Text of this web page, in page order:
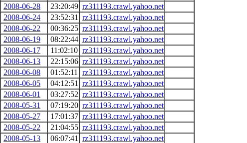
2008-06-28 23:20:49 rz311193.crawl.yahoo.net
2008-06-24 23:52:31
rz311193.crawl.yahoo.net
2008-06-22 00:36:25 rz311193.crawl.yahoo.net
2008-06-19 08:22:44 rz311193.crawl.yahoo.net
2008-06-17 11:02:10 rz311193.crawl.yahoo.net
2008-06-13 22:15:06 rz311193.crawl.yahoo.net
2008-06-08 01:52:11
rz311193.crawl.yahoo.net
2008-06-05 04:12:51
rz311193.crawl.yahoo.net
2008-06-01 03:27:52 rz311193.crawl.yahoo.net
2008-05-31 07:19:20 rz311193.crawl.yahoo.net
2008-05-27 17:01:37 rz311193.crawl.yahoo.net
2008-05-22 21:04:55 rz311193.crawl.yahoo.net
2008-05-13 06:07:41
rz311193.crawl.yahoo.net